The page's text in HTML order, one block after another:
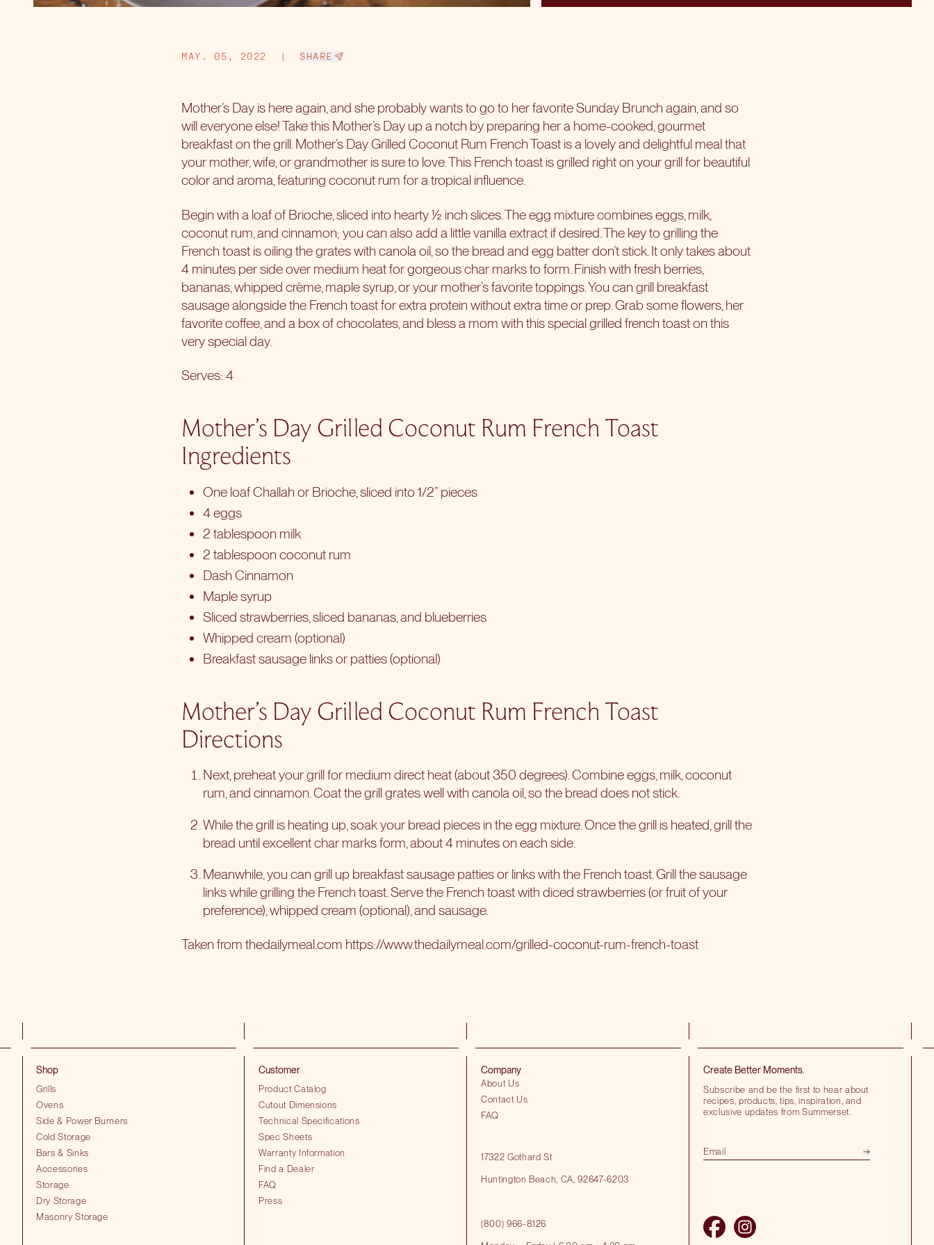
MAY. 05, 2022 | SHARE
Mother’s Day is here again, and she probably wants to go to her favorite Sunday Brunch again, and so
will everyone else! Take this Mother’s Day up a notch by preparing her a home-cooked, gourmet
breakfast on the grill. Mother’s Day Grilled Coconut Rum French Toast is a lovely and delightful meal that
your mother, wife, or grandmother is sure to love. This French toast is grilled right on your grill for beautiful
color and aroma, featuring coconut rum for a tropical influence.
Begin with a loaf of Brioche, sliced into hearty ½ inch slices. The egg mixture combines eggs, milk,
coconut rum, and cinnamon; you can also add a little vanilla extract if desired. The key to grilling the
French toast is oiling the grates with canola oil, so the bread and egg batter don’t stick. It only takes about
4 minutes per side over medium heat for gorgeous char marks to form. Finish with fresh berries,
bananas, whipped crème, maple syrup, or your mother’s favorite toppings. You can grill breakfast
sausage alongside the French toast for extra protein without extra time or prep. Grab some flowers, her
favorite coffee, and a box of chocolates, and bless a mom with this special grilled french toast on this
very special day.
Serves: 4
Mother’s Day Grilled Coconut Rum French Toast
Ingredients
One loaf Challah or Brioche, sliced into 1/2” pieces
4 eggs
2 tablespoon milk
2 tablespoon coconut rum
Dash Cinnamon
Maple syrup
Sliced strawberries, sliced bananas, and blueberries
Whipped cream (optional)
Breakfast sausage links or patties (optional)
Mother’s Day Grilled Coconut Rum French Toast
Directions
Next, preheat your grill for medium direct heat (about 350 degrees). Combine eggs, milk, coconut
rum, and cinnamon. Coat the grill grates well with canola oil, so the bread does not stick.
While the grill is heating up, soak your bread pieces in the egg mixture. Once the grill is heated, grill the
bread until excellent char marks form, about 4 minutes on each side.
Meanwhile, you can grill up breakfast sausage patties or links with the French toast. Grill the sausage
links while grilling the French toast. Serve the French toast with diced strawberries (or fruit of your
preference), whipped cream (optional), and sausage.
Taken from thedailymeal.com https://www.thedailymeal.com/grilled-coconut-rum-french-toast
Shop
Grills
Ovens
Side & Power Burners
Cold Storage
Bars & Sinks
Accessories
Storage
Dry Storage
Masonry Storage
Customer
Product Catalog
Cutout Dimensions
Technical Specifications
Spec Sheets
Warranty Information
Find a Dealer
FAQ
Press
Company
About Us
Contact Us
FAQ
17322 Gothard St
Huntington Beach​, CA, 92647-6203
(800) 966-8126
Create Better Moments.
Subscribe and be the first to hear about
recipes, products, tips, inspiration, and
exclusive updates from Summerset.